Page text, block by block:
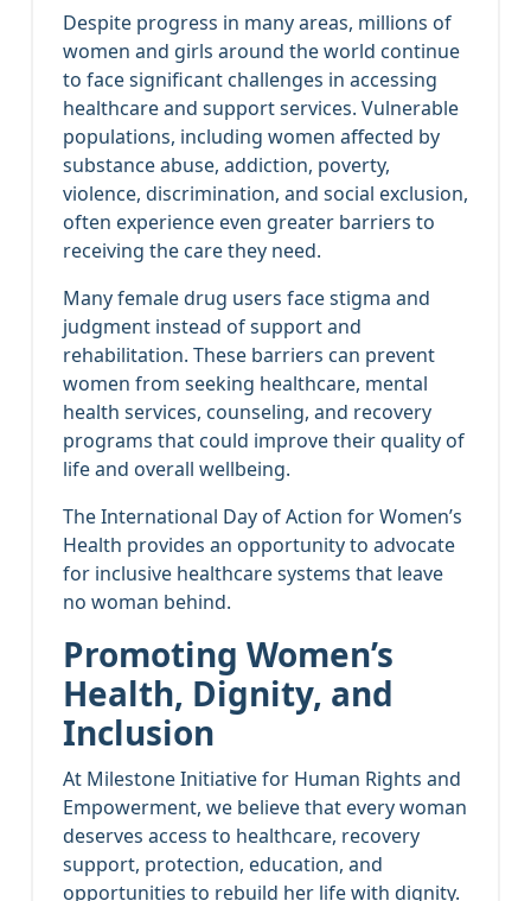
Despite progress in many areas, millions of
women and girls around the world continue
to face significant challenges in accessing
healthcare and support services. Vulnerable
populations, including women affected by
substance abuse, addiction, poverty,
violence, discrimination, and social exclusion,
often experience even greater barriers to
receiving the care they need.
Many female drug users face stigma and
judgment instead of support and
rehabilitation. These barriers can prevent
women from seeking healthcare, mental
health services, counseling, and recovery
programs that could improve their quality of
life and overall wellbeing.
The International Day of Action for Women’s
Health provides an opportunity to advocate
for inclusive healthcare systems that leave
no woman behind.
Promoting Women’s
Health, Dignity, and
Inclusion
At Milestone Initiative for Human Rights and
Empowerment, we believe that every woman
deserves access to healthcare, recovery
support, protection, education, and
opportunities to rebuild her life with dignity.